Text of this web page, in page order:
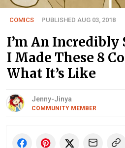
COMICS PUBLISHED AUG 03, 2018
I’m An Incredibly
I Made These 8
What It’s Like
Jenny-Jinya
COMMUNITY MEMBER